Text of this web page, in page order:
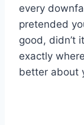
every
pretended
good, didn’t
exactly
better about